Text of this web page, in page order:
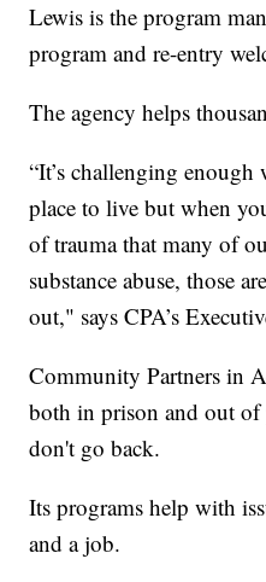
Lewis is the program
program and re-entry
The agency helps
“It’s challenging enough
place to live but when
of trauma that many of
substance abuse, those
out," says CPA’s
Community Partners in
both in prison and out of
don't go back.
Its programs help with
and a job.